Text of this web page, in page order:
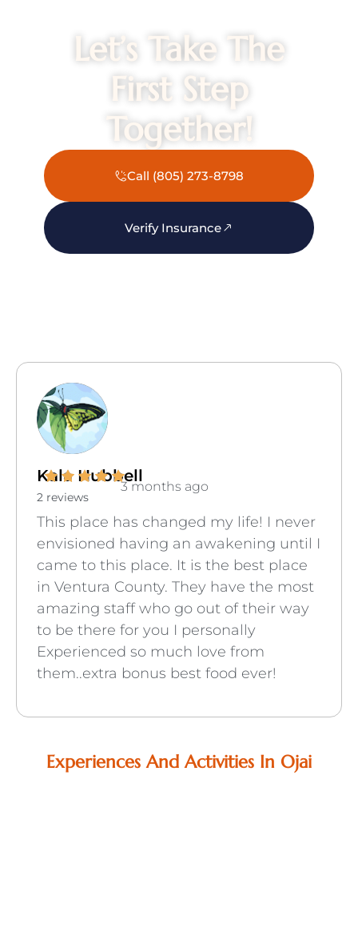
Let’s Take The
First Step
Together!
Call (805) 273-8798
Verify Insurance
Kala Hubbell
2 reviews
3 months ago
This place has changed my life! I never
envisioned having an awakening until I
came to this place. It is the best place
in Ventura County. They have the most
amazing staff who go out of their way
to be there for you I personally
Experienced so much love from
them..extra bonus best food ever!
Experiences And Activities In Ojai